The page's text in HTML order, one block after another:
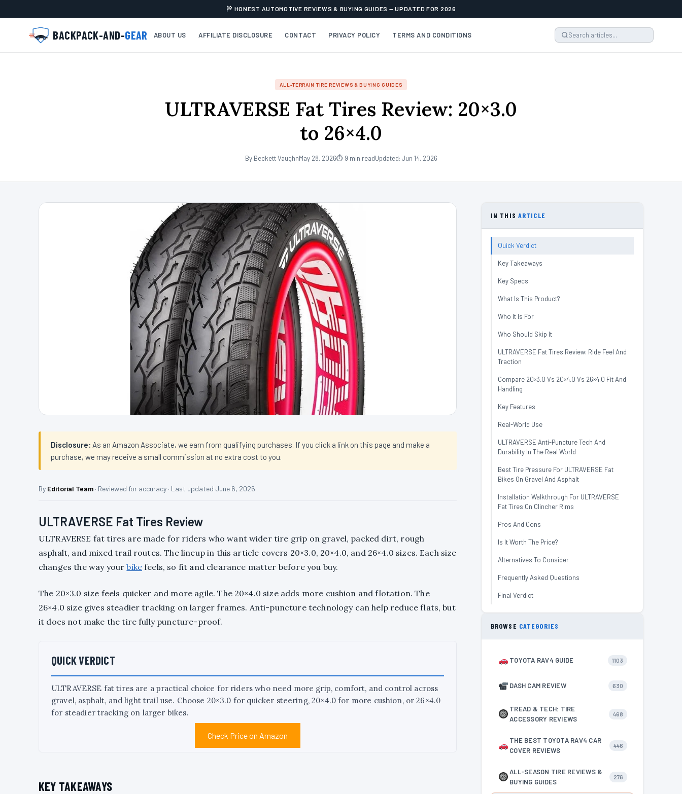
HONEST AUTOMOTIVE REVIEWS & BUYING GUIDES — UPDATED FOR 2026
BACKPACK-AND-GEAR ABOUT US AFFILIATE DISCLOSURE CONTACT PRIVACY POLICY TERMS AND CONDITIONS
ALL-TERRAIN TIRE REVIEWS & BUYING GUIDES
ULTRAVERSE Fat Tires Review: 20×3.0
to 26×4.0
By Beckett VaughnMay 28, 2026⏱ 9 min readUpdated: Jun 14, 2026
Disclosure: As an Amazon Associate, we earn from qualifying purchases. If you click a link on this page and make a
purchase, we may receive a small commission at no extra cost to you.
By Editorial Team · Reviewed for accuracy · Last updated June 6, 2026
ULTRAVERSE Fat Tires Review
ULTRAVERSE fat tires are made for riders who want wider tire grip on gravel, packed dirt, rough
asphalt, and mixed trail routes. The lineup in this article covers 20×3.0, 20×4.0, and 26×4.0 sizes. Each size
changes the way yourbike feels, so fit and clearance matter before you buy.
The 20×3.0 size feels quicker and more agile. The 20×4.0 size adds more cushion and flotation. The
26×4.0 size gives steadier tracking on larger frames. Anti-puncture technology can help reduce flats, but
it does not make the tire fully puncture-proof.
QUICK VERDICT
ULTRAVERSE fat tires are a practical choice for riders who need more grip, comfort, and control across
gravel, asphalt, and light trail use. Choose 20×3.0 for quicker steering, 20×4.0 for more cushion, or 26×4.0
for steadier tracking on larger bikes.
Check Price on Amazon
KEY TAKEAWAYS
IN THIS ARTICLE
Quick Verdict
Key Takeaways
Key Specs
What Is This Product?
Who It Is For
Who Should Skip It
ULTRAVERSE Fat Tires Review: Ride Feel And
Traction
Compare 20×3.0 Vs 20×4.0 Vs 26×4.0 Fit And
Handling
Key Features
Real-World Use
ULTRAVERSE Anti-Puncture Tech And
Durability In The Real World
Best Tire Pressure For ULTRAVERSE Fat
Bikes On Gravel And Asphalt
Installation Walkthrough For ULTRAVERSE
Fat Tires On Clincher Rims
Pros And Cons
Is It Worth The Price?
Alternatives To Consider
Frequently Asked Questions
Final Verdict
BROWSE CATEGORIES
TOYOTA RAV4 GUIDE 1103
DASH CAM REVIEW 630
TREAD & TECH: TIRE
ACCESSORY REVIEWS
468
THE BEST TOYOTA RAV4 CAR
COVER REVIEWS
446
ALL-SEASON TIRE REVIEWS &
BUYING GUIDES
276